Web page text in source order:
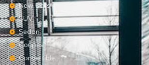
New Cars
SUV
Sedan
Coupes
Convertible